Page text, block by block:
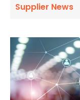
Supplier News